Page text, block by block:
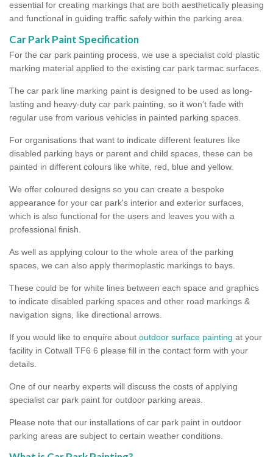
essential for creating markings that are both aesthetically pleasing
and functional in guiding traffic safely within the parking area.
Car Park Paint Specification
For the car park painting process, we use a specialist cold plastic
marking material applied to the existing car park tarmac surfaces.
The car park line marking paint is designed to be used as long-
lasting and heavy-duty car park painting, so it won’t fade with
regular use from various vehicles in painted parking spaces.
For organisations that want to indicate different features like
disabled parking bays or parent and child spaces, these can be
painted in different colours like white, red, blue and yellow.
We offer coloured designs so you can create a bespoke
appearance for your car park's interior and exterior surfaces,
which is also functional for the users and leaves you with a
professional finish.
As well as applying colour to the whole area of the parking
spaces, we can also apply thermoplastic markings to bays.
These could be for white lines between each space and graphics
to indicate disabled parking spaces and other road markings &
navigation signs, like directional arrows.
If you would like to enquire about outdoor surface painting at your
facility in Cotwall TF6 6 please fill in the contact form with your
details.
One of our nearby experts will discuss the costs of applying
specialist car park paint for outdoor parking areas.
Please note that our installations of car park paint in outdoor
parking areas are subject to certain weather conditions.